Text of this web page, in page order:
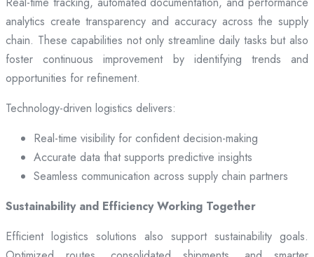
analytics create transparency and accuracy across the supply
chain. These capabilities not only streamline daily tasks but also
foster continuous improvement by identifying trends and
opportunities for refinement.
Technology-driven logistics delivers:
Real-time visibility for confident decision-making
Accurate data that supports predictive insights
Seamless communication across supply chain partners
Sustainability and Efficiency Working Together
Efficient logistics solutions also support sustainability goals.